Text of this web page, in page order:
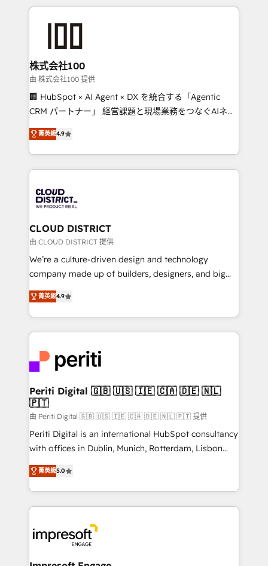
help businesses grow through technology, creativity,
end solutions that integrate CRM, AI automation,
inbound and loop marketing, content, and digital
creativity. Our multicultural team works in Spanish,
Portuguese, and English to design scalable strategies
that drive measurable growth. 🌎 Highlights: • 10+
Platform Migration Excellence. • Top 3 Partner of the
Year LATAM 2022, 2023, 2024, 2025. • Partner of the
business with HubSpot? Let Cebra’s experts help
you grow faster, smarter, and with impact.
株式会社100
由 株式会社100 提供
🏢 HubSpot × AI Agent × DX を統合する「Agentic
CRM パートナー」 経営課題と現場業務をつなぐAIネイ
ティブ・エージェンシーとして、HubSpot Eliteの実装
力で顧客フロント業務を再設計します。 💡 100inc は何
をする会社か？ HubSpotを共通基盤に、AIエージェン
トを組み込んだ顧客フロント業務（マーケティング・営
ィブ・エージェンシーです。事業部・グループ会社・部
門が分立する組織で、データと業務プロセスのサイロ化
を、CRMを軸とした全社共通基盤に再構築します。意
思決定者・PMO・現場担当者に並走します。 1️⃣
HubSpot導入・活用支援 顧客データの一元化から、
GTMの見える化・自動化まで。全Hub統合運用、デー
2️⃣ AIエージェント組織構築 営業・マーケティング業務
の一部をAIが自律実行する組織への移行を設計・実装。
DX × AI推進のPMO伴走支援 複数部門をまたぐDX×AI変
革を、構想から実装・定着までPMOとして主導。「設
定の代行ではなく、設計の責任」を引き受け、部門横断
の統合・浸透・変革管理を実行します。 ▸ CMS戦略設
計・構築：リード獲得・CVR・SEOを前提にした情報設
提供。 ▸ 既存CRM・MAからの移行支援：Salesforce・
Marketo・Pardot等からの移行、カスタム設計、履歴
データ移行と活用設計まで。 ▸ AEO対応：ChatGPT・
か？ ✓ HubSpot Eliteパートナー認定 ✓ HubSpotアワ
ード受賞・HUGリーダー ✓ ISO27001:2022 /
ISO9001:2015 取得 ✓ 400社以上の導入実績 ✓
菁英級4.9
CLOUD DISTRICT
由 CLOUD DISTRICT 提供
We’re a culture-driven design and technology
company made up of builders, designers, and big
thinkers. We blend strategy, design, and
development—always fueled by curiosity—to turn
ideas, opportunities, and challenges into meaningful
experiences. To us, technology is more than just
and—most importantly—simple. That’s why we lean
into bold ideas and shape them into thoughtful
products and strategies that actually make a
difference.
菁英級4.9
Periti Digital 🇬🇧 🇺🇸 🇮🇪 🇨🇦 🇩🇪 🇳🇱
🇵🇹
由 Periti Digital 🇬🇧 🇺🇸 🇮🇪 🇨🇦 🇩🇪 🇳🇱 🇵🇹 提供
Periti Digital is an international HubSpot consultancy
with offices in Dublin, Munich, Rotterdam, Lisbon
and New York. 🔎 We are focused on enhancing
revenue-generation strategies for clients through
complete integration of core business processes
and systems (such as ERP and e-commerce
results. 🎯 We present a solution-centric approach
and we're focused on HubSpot. We work with some
of HubSpot's most important customers to generate
菁英級5.0